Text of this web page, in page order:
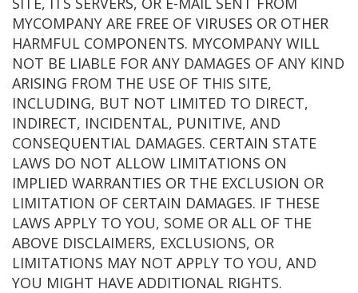
MYCOMPANY ARE FREE OF VIRUSES OR OTHER
HARMFUL COMPONENTS. MYCOMPANY WILL
NOT BE LIABLE FOR ANY DAMAGES OF ANY KIND
ARISING FROM THE USE OF THIS SITE,
INCLUDING, BUT NOT LIMITED TO DIRECT,
INDIRECT, INCIDENTAL, PUNITIVE, AND
CONSEQUENTIAL DAMAGES. CERTAIN STATE
LAWS DO NOT ALLOW LIMITATIONS ON
IMPLIED WARRANTIES OR THE EXCLUSION OR
LIMITATION OF CERTAIN DAMAGES. IF THESE
LAWS APPLY TO YOU, SOME OR ALL OF THE
ABOVE DISCLAIMERS, EXCLUSIONS, OR
LIMITATIONS MAY NOT APPLY TO YOU, AND
YOU MIGHT HAVE ADDITIONAL RIGHTS.